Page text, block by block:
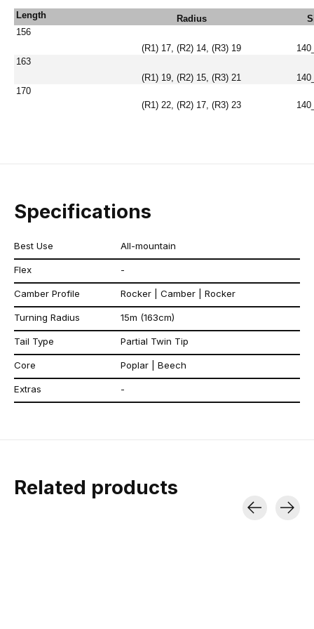
Length Radius
156
(R1) 17, (R2) 14, (R3) 19
163
(R1) 19, (R2) 15, (R3) 21
170
(R1) 22, (R2) 17, (R3) 23
Specifications
Best Use All-mountain
Flex -
Camber Profile Rocker | Camber | Rocker
Turning Radius 15m (163cm)
Tail Type Partial Twin Tip
Core Poplar | Beech
Extras -
Related products